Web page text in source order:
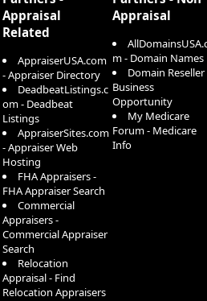
Appraisal
Related
AppraiserUSA.com
- Appraiser Directory
DeadbeatListings.c
om - Deadbeat
Listings
AppraiserSites.com
- Appraiser Web
Hosting
FHA Appraisers -
FHA Appraiser Search
Commercial
Appraisers -
Commercial Appraiser
Search
Relocation
Appraisal - Find
Relocation Appraisers
Appraisal
m - Domain Names
Domain Reseller
Business
Opportunity
My Medicare
Forum - Medicare
Info